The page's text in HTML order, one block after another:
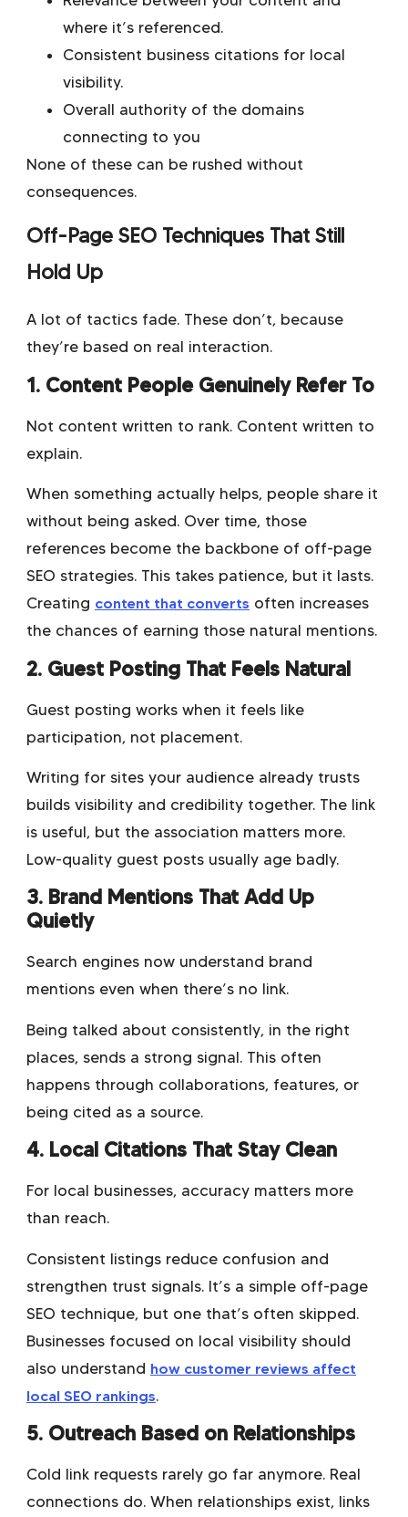
where it’s referenced.
Consistent business citations for local
visibility.
Overall authority of the domains
connecting to you
None of these can be rushed without
consequences.
Off-Page SEO Techniques That Still
Hold Up
A lot of tactics fade. These don’t, because
they’re based on real interaction.
1. Content People Genuinely Refer To
Not content written to rank. Content written to
explain.
When something actually helps, people share it
without being asked. Over time, those
references become the backbone of off-page
SEO strategies. This takes patience, but it lasts.
Creating content that converts often increases
the chances of earning those natural mentions.
2. Guest Posting That Feels Natural
Guest posting works when it feels like
participation, not placement.
Writing for sites your audience already trusts
builds visibility and credibility together. The link
is useful, but the association matters more.
Low-quality guest posts usually age badly.
3. Brand Mentions That Add Up
Quietly
Search engines now understand brand
mentions even when there’s no link.
Being talked about consistently, in the right
places, sends a strong signal. This often
happens through collaborations, features, or
being cited as a source.
4. Local Citations That Stay Clean
For local businesses, accuracy matters more
than reach.
Consistent listings reduce confusion and
strengthen trust signals. It’s a simple off-page
SEO technique, but one that’s often skipped.
Businesses focused on local visibility should
also understand how customer reviews affect
local SEO rankings.
5. Outreach Based on Relationships
Cold link requests rarely go far anymore. Real
connections do. When relationships exist, links